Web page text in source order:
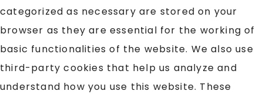
categorized as necessary are stored on your
browser as they are essential for the working of
basic functionalities of the website. We also use
third-party cookies that help us analyze and
understand how you use this website. These